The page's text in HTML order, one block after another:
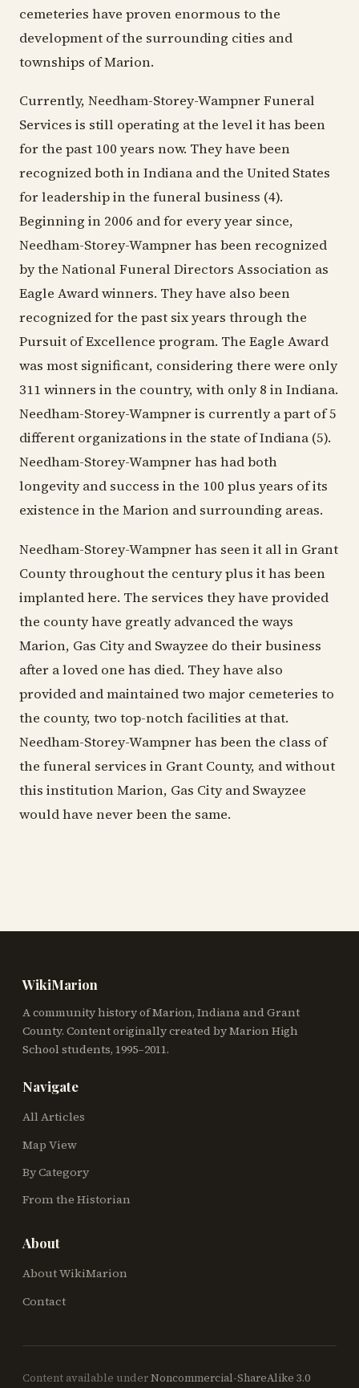
cemeteries have proven enormous to the
development of the surrounding cities and
townships of Marion.
Currently, Needham-Storey-Wampner Funeral
Services is still operating at the level it has been
for the past 100 years now. They have been
recognized both in Indiana and the United States
for leadership in the funeral business (4).
Beginning in 2006 and for every year since,
Needham-Storey-Wampner has been recognized
by the National Funeral Directors Association as
Eagle Award winners. They have also been
recognized for the past six years through the
Pursuit of Excellence program. The Eagle Award
was most significant, considering there were only
311 winners in the country, with only 8 in Indiana.
Needham-Storey-Wampner is currently a part of 5
different organizations in the state of Indiana (5).
Needham-Storey-Wampner has had both
longevity and success in the 100 plus years of its
existence in the Marion and surrounding areas.
Needham-Storey-Wampner has seen it all in Grant
County throughout the century plus it has been
implanted here. The services they have provided
the county have greatly advanced the ways
Marion, Gas City and Swayzee do their business
after a loved one has died. They have also
provided and maintained two major cemeteries to
the county, two top-notch facilities at that.
Needham-Storey-Wampner has been the class of
the funeral services in Grant County, and without
this institution Marion, Gas City and Swayzee
would have never been the same.
WikiMarion
A community history of Marion, Indiana and Grant
County. Content originally created by Marion High
School students, 1995–2011.
Navigate
All Articles
Map View
By Category
From the Historian
About
About WikiMarion
Contact
Content available underNoncommercial-ShareAlike 3.0